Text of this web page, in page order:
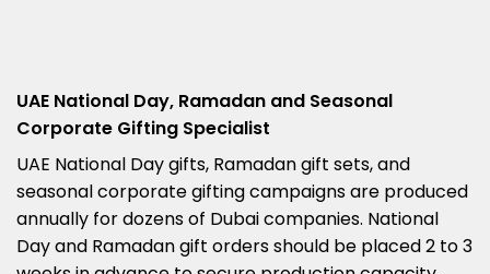
UAE National Day, Ramadan and Seasonal
Corporate Gifting Specialist
UAE National Day gifts, Ramadan gift sets, and
seasonal corporate gifting campaigns are produced
annually for dozens of Dubai companies. National
Day and Ramadan gift orders should be placed 2 to 3